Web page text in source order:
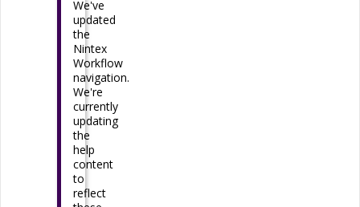
We've
updated
the
Nintex
Workflow
navigation.
We're
currently
updating
the
help
content
to
reflect